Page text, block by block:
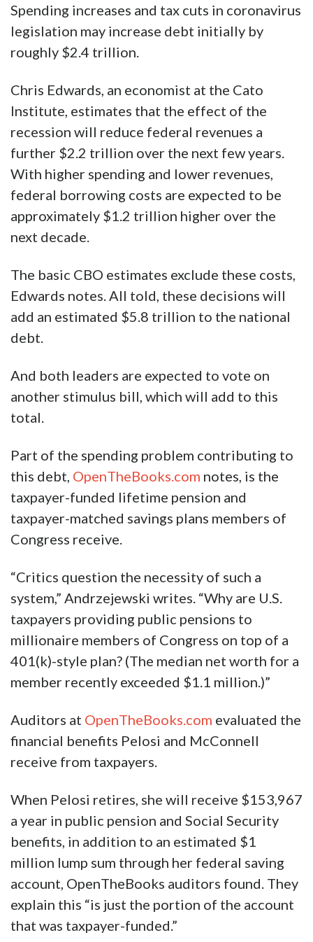
Spending increases and tax cuts in coronavirus
legislation may increase debt initially by
roughly $2.4 trillion.
Chris Edwards, an economist at the Cato
Institute, estimates that the effect of the
recession will reduce federal revenues a
further $2.2 trillion over the next few years.
With higher spending and lower revenues,
federal borrowing costs are expected to be
approximately $1.2 trillion higher over the
next decade.
The basic CBO estimates exclude these costs,
Edwards notes. All told, these decisions will
add an estimated $5.8 trillion to the national
debt.
And both leaders are expected to vote on
another stimulus bill, which will add to this
total.
Part of the spending problem contributing to
this debt, OpenTheBooks.com notes, is the
taxpayer-funded lifetime pension and
taxpayer-matched savings plans members of
Congress receive.
“Critics question the necessity of such a
system,” Andrzejewski writes. “Why are U.S.
taxpayers providing public pensions to
millionaire members of Congress on top of a
401(k)-style plan? (The median net worth for a
member recently exceeded $1.1 million.)”
Auditors at OpenTheBooks.com evaluated the
financial benefits Pelosi and McConnell
receive from taxpayers.
When Pelosi retires, she will receive $153,967
a year in public pension and Social Security
benefits, in addition to an estimated $1
million lump sum through her federal saving
account, OpenTheBooks auditors found. They
explain this “is just the portion of the account
that was taxpayer-funded.”